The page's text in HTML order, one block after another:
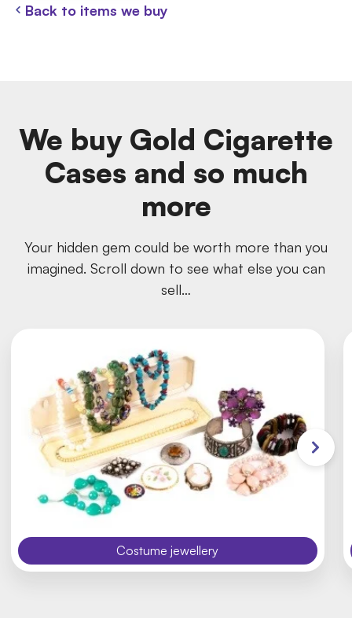
Back to items we buy
We buy Gold Cigarette
Cases and so much
more
Your hidden gem could be worth more than you
imagined. Scroll down to see what else you can
sell…
Costume jewellery